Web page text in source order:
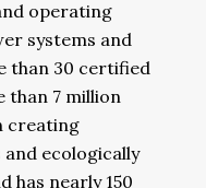
operating
systems and
than 30 certified
than 7 million
creating
ecologically
has nearly 150